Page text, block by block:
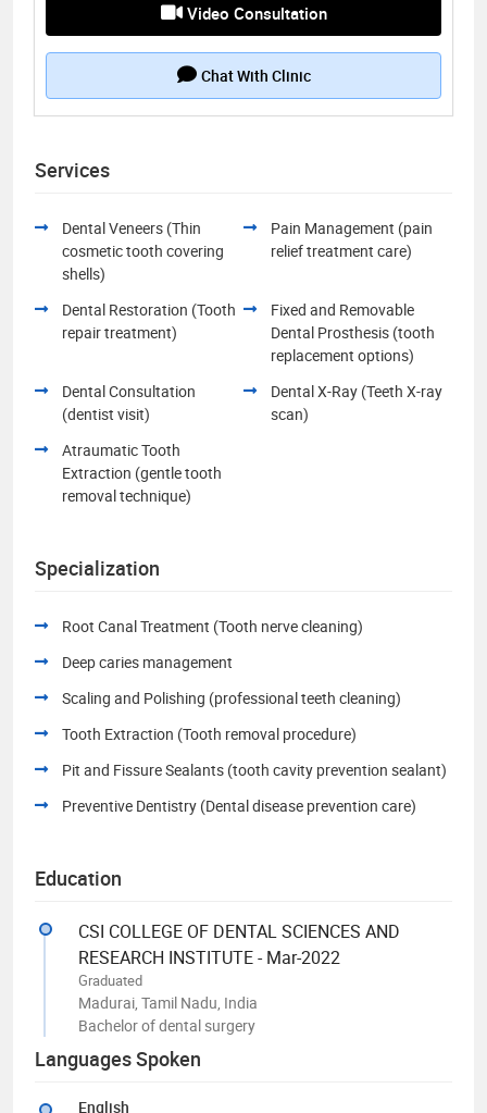
Video Consultation
Chat With Clinic
Services
Dental Veneers (Thin
cosmetic tooth covering
shells)
Pain Management (pain
relief treatment care)
Dental Restoration (Tooth
repair treatment)
Fixed and Removable
Dental Prosthesis (tooth
replacement options)
Dental Consultation
(dentist visit)
Dental X-Ray (Teeth X-ray
scan)
Atraumatic Tooth
Extraction (gentle tooth
removal technique)
Specialization
Root Canal Treatment (Tooth nerve cleaning)
Deep caries management
Scaling and Polishing (professional teeth cleaning)
Tooth Extraction (Tooth removal procedure)
Pit and Fissure Sealants (tooth cavity prevention sealant)
Preventive Dentistry (Dental disease prevention care)
Education
CSI COLLEGE OF DENTAL SCIENCES AND
RESEARCH INSTITUTE - Mar-2022
Graduated
Madurai, Tamil Nadu, India
Bachelor of dental surgery
Languages Spoken
English